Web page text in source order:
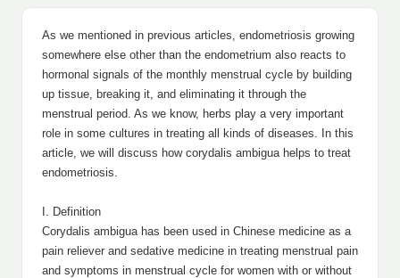
As we mentioned in previous articles, endometriosis growing
somewhere else other than the endometrium also reacts to
hormonal signals of the monthly menstrual cycle by building
up tissue, breaking it, and eliminating it through the
menstrual period. As we know, herbs play a very important
role in some cultures in treating all kinds of diseases. In this
article, we will discuss how corydalis ambigua helps to treat
endometriosis.
I. Definition
Corydalis ambigua has been used in Chinese medicine as a
pain reliever and sedative medicine in treating menstrual pain
and symptoms in menstrual cycle for women with or without